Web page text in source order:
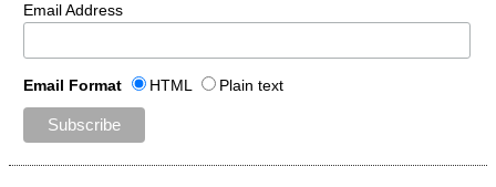
Email Address
Email Format HTML Plain text